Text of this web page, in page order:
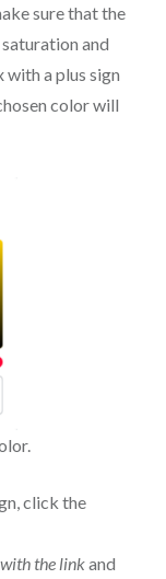
sure that the
and
a plus sign
color will
click the
the linkand